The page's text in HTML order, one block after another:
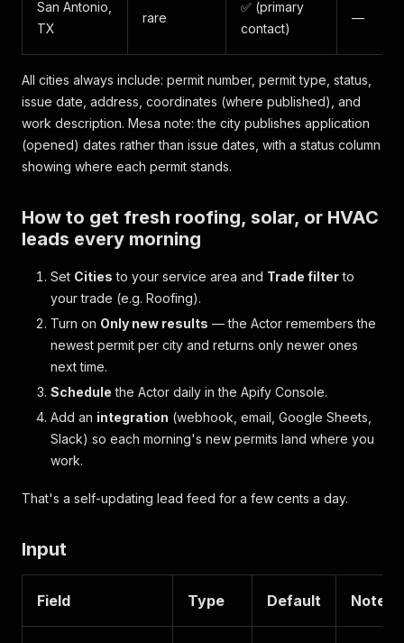
San Antonio,
TX
rare
✅ (primary
contact)
—
All cities always include: permit number, permit type, status,
issue date, address, coordinates (where published), and
work description. Mesa note: the city publishes application
(opened) dates rather than issue dates, with a status column
showing where each permit stands.
How to get fresh roofing, solar, or HVAC
leads every morning
Set Cities to your service area and Trade filterto
your trade (e.g. Roofing).
Turn on Only new results — the Actor remembers the
newest permit per city and returns only newer ones
next time.
Schedule the Actor daily in the Apify Console.
Add an integration (webhook, email, Google Sheets,
Slack) so each morning's new permits land where you
work.
That's a self-updating lead feed for a few cents a day.
Input
Field Type Default Notes